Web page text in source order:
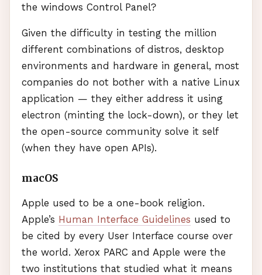
the windows Control Panel?
Given the difficulty in testing the million
different combinations of distros, desktop
environments and hardware in general, most
companies do not bother with a native Linux
application — they either address it using
electron (minting the lock-down), or they let
the open-source community solve it self
(when they have open APIs).
macOS
Apple used to be a one-book religion.
Apple’s Human Interface Guidelines used to
be cited by every User Interface course over
the world. Xerox PARC and Apple were the
two institutions that studied what it means